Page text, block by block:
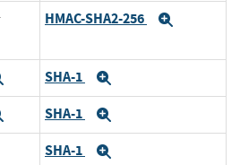
HMAC-SHA2-256
ExpandSHA-1
ExpandSHA-1
ExpandSHA-1